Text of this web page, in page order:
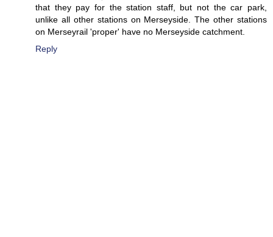
that they pay for the station staff, but not the car park,
unlike all other stations on Merseyside. The other stations
on Merseyrail 'proper' have no Merseyside catchment.
Reply